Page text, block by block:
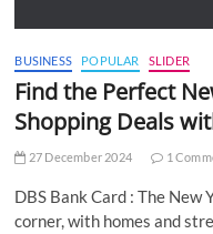
BUSINESS POPULAR SLIDER
Find the Perfect
Shopping Deals
27 December 2024 1
DBS Bank Card : The
corner, with homes and